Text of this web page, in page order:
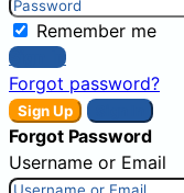
Remember me
Sign In
Forgot password?
Sign Up
Forgot Password
Username or Email